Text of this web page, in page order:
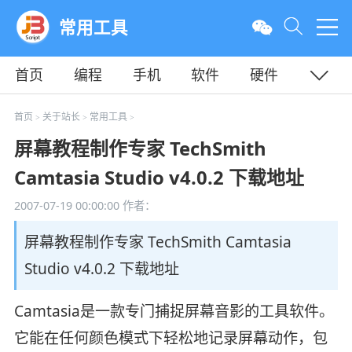
常用工具
首页 编程 手机 软件
硬件
教程
平面 服务器
首页 > 关于站长 > 常用工具>
屏幕教程制作专家 TechSmith
Camtasia Studio v4.0.2 下载地址
2007-07-19 00:00:00作者：
屏幕教程制作专家 TechSmith Camtasia
Studio v4.0.2 下载地址
Camtasia是一款专门捕捉屏幕音影的工具软件。
它能在任何颜色模式下轻松地记录屏幕动作，包